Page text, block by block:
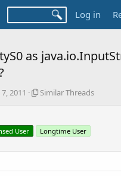
Log in
as
2011
S
l
r
Similar Threads
User Longtime User